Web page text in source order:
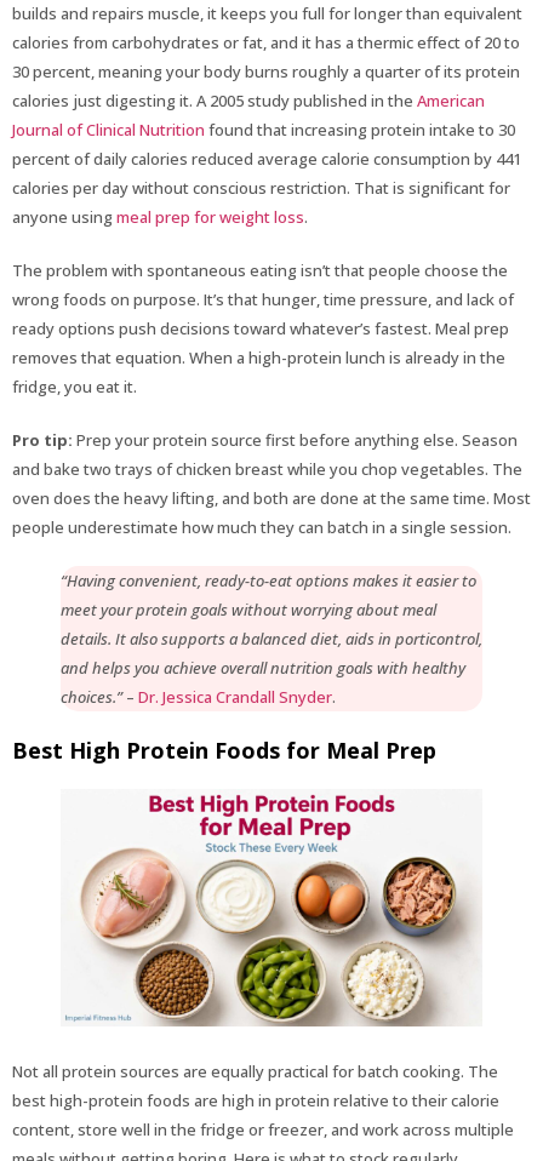
builds and repairs muscle, it keeps you full for longer than equivalent
calories from carbohydrates or fat, and it has a thermic effect of 20 to
30 percent, meaning your body burns roughly a quarter of its protein
calories just digesting it. A 2005 study published in the American
Journal of Clinical Nutrition found that increasing protein intake to 30
percent of daily calories reduced average calorie consumption by 441
calories per day without conscious restriction. That is significant for
anyone usingmeal prep for weight loss.
The problem with spontaneous eating isn’t that people choose the
wrong foods on purpose. It’s that hunger, time pressure, and lack of
ready options push decisions toward whatever’s fastest. Meal prep
removes that equation. When a high-protein lunch is already in the
fridge, you eat it.
Pro tip: Prep your protein source first before anything else. Season
and bake two trays of chicken breast while you chop vegetables. The
oven does the heavy lifting, and both are done at the same time. Most
people underestimate how much they can batch in a single session.
“Having convenient, ready-to-eat options makes it easier to
meet your protein goals without worrying about meal
details. It also supports a balanced diet, aids in porticontrol,
and helps you achieve overall nutrition goals with healthy
choices.”– Dr. Jessica Crandall Snyder.
Best High Protein Foods for Meal Prep
Not all protein sources are equally practical for batch cooking. The
best high-protein foods are high in protein relative to their calorie
content, store well in the fridge or freezer, and work across multiple